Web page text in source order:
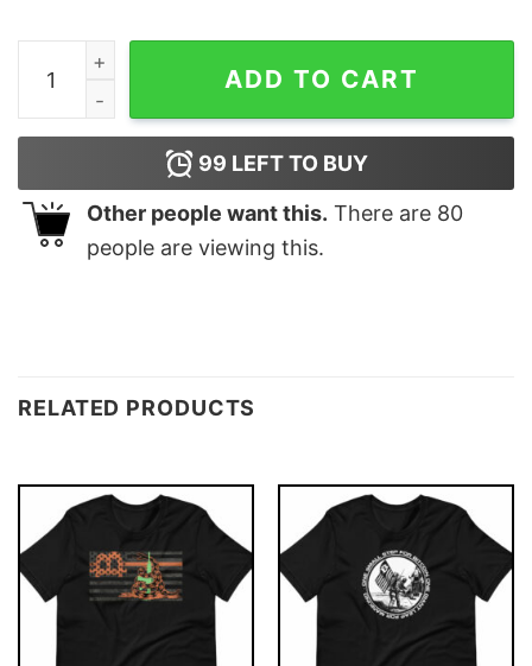
Playing With Pandas Python T-Shirt - Data Fun
ADD TO CART
99 LEFT TO BUY
Other people want this. There are 80
people are viewing this.
RELATED PRODUCTS